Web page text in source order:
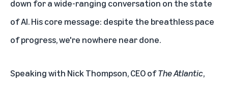
down for a wide-ranging conversation on the state
of AI. His core message: despite the breathless pace
of progress, we're nowhere near done.
Speaking with Nick Thompson, CEO ofThe Atlantic,